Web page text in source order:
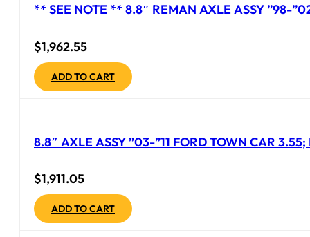
** SEE NOTE ** 8.8″ REMAN AXLE ASSY ”98-
$1,962.55
ADD TO CART
8.8″ AXLE ASSY ”03-”11 FORD TOWN CAR 3.55;
$1,911.05
ADD TO CART